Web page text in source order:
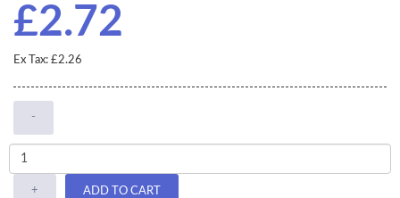
£2.72
Ex Tax: £2.26
-
+ ADD TO CART